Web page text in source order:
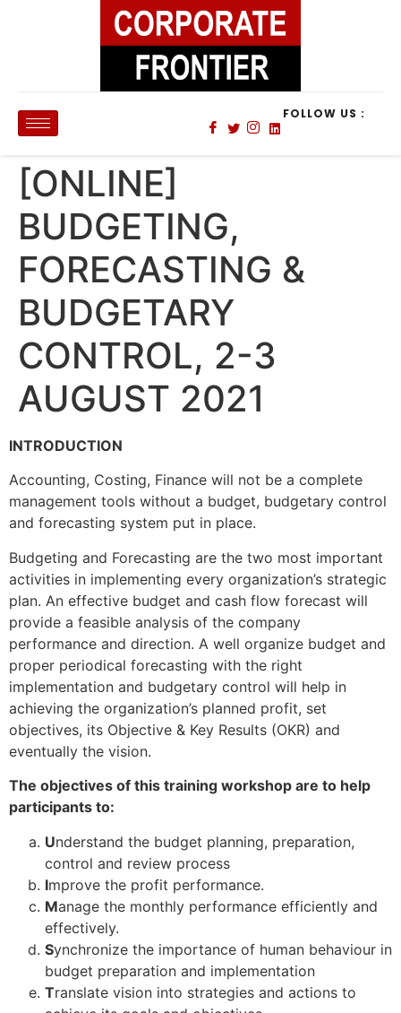
FOLLOW US :
[ONLINE]
BUDGETING,
FORECASTING &
BUDGETARY
CONTROL, 2-3
AUGUST 2021
INTRODUCTION
Accounting, Costing, Finance will not be a complete
management tools without a budget, budgetary control
and forecasting system put in place.
Budgeting and Forecasting are the two most important
activities in implementing every organization’s strategic
plan. An effective budget and cash flow forecast will
provide a feasible analysis of the company
performance and direction. A well organize budget and
proper periodical forecasting with the right
implementation and budgetary control will help in
achieving the organization’s planned profit, set
objectives, its Objective & Key Results (OKR) and
eventually the vision.
The objectives of this training workshop are to help
participants to:
Understand the budget planning, preparation,
control and review process
Improve the profit performance.
Manage the monthly performance efficiently and
effectively.
Synchronize the importance of human behaviour in
budget preparation and implementation
Translate vision into strategies and actions to